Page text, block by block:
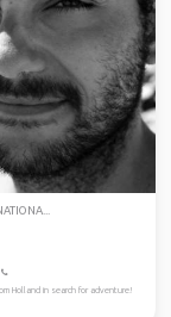
Holland in search for adventure!